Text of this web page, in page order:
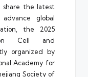
share the latest
global
the 2025
on Cell and
organized by
Academy for
Society of